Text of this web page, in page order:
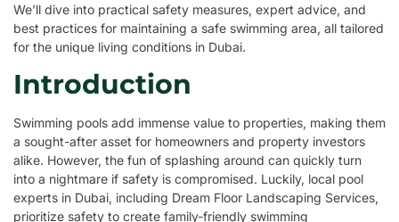
We’ll dive into practical safety measures, expert advice, and
best practices for maintaining a safe swimming area, all tailored
for the unique living conditions in Dubai.
Introduction
Swimming pools add immense value to properties, making them
a sought-after asset for homeowners and property investors
alike. However, the fun of splashing around can quickly turn
into a nightmare if safety is compromised. Luckily, local pool
experts in Dubai, including Dream Floor Landscaping Services,
prioritize safety to create family-friendly swimming